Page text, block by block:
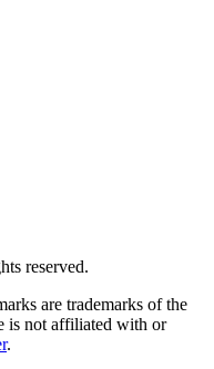
reserved.
are trademarks of the
is not affiliated with or
.